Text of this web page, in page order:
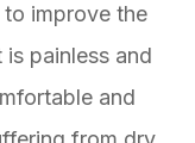
improve the
painless and
and